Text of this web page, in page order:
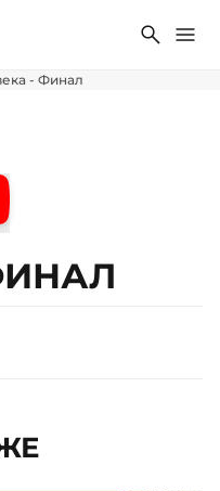
Поиск
- Финал